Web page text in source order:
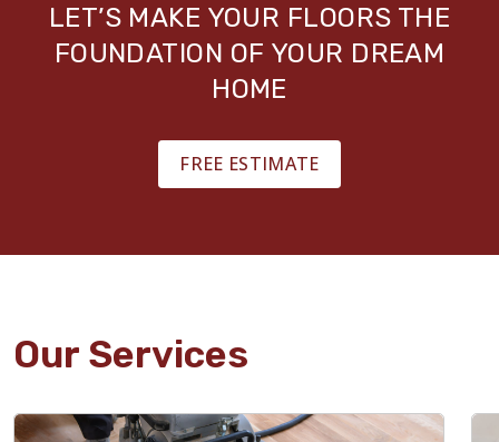
LET’S MAKE YOUR FLOORS THE
FOUNDATION OF YOUR DREAM
HOME
FREE ESTIMATE
Our Services